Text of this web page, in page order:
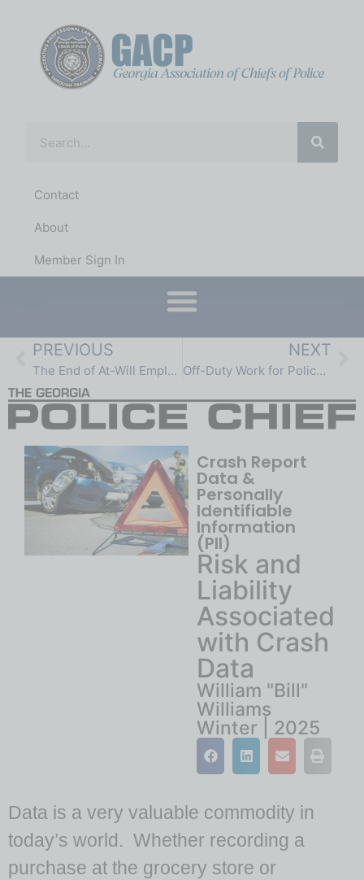
Contact
About
Member Sign In
PREVIOUS
The End of At-Will Employment:
NEXT
Off-Duty Work for Police Officers:
Crash Report
Data &
Personally
Identifiable
Information
(PII)
Risk and
Liability
Associated
with Crash
Data
William "Bill"
Williams
Winter | 2025
Data is a very valuable commodity in
today’s world. Whether recording a
purchase at the grocery store or